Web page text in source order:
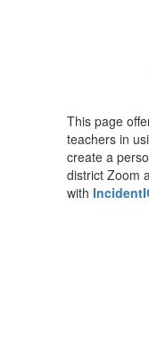
This page
teachers in
create a
district Zoom
with